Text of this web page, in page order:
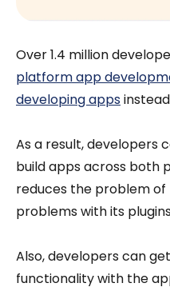
Over 1.4 million
platform app
developing apps
As a result, developers
build apps across both
reduces the problem
problems with its
Also, developers can
functionality with the